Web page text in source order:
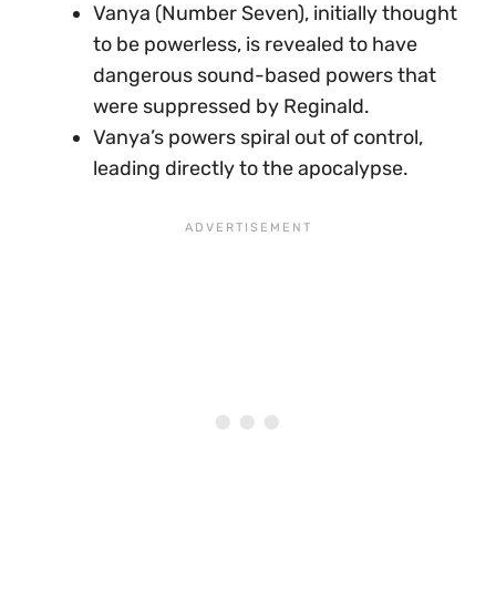
Vanya (Number Seven), initially thought
to be powerless, is revealed to have
dangerous sound-based powers that
were suppressed by Reginald.
Vanya’s powers spiral out of control,
leading directly to the apocalypse.